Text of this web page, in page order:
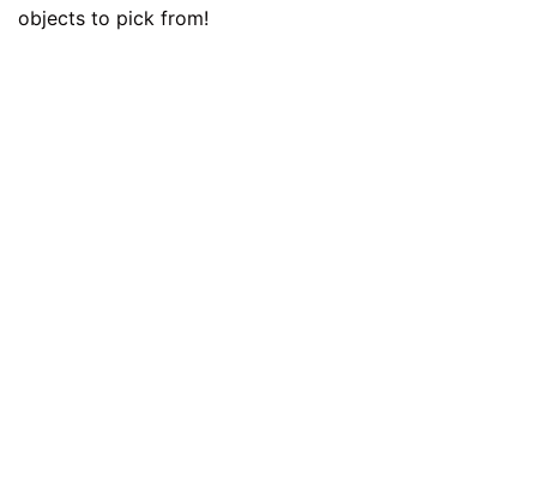
objects to pick from!